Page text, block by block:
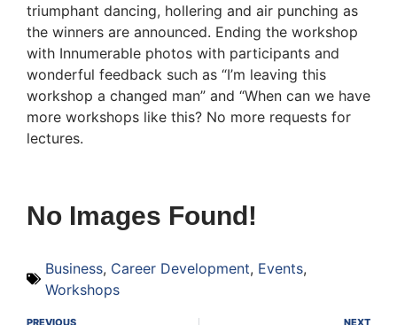
triumphant dancing, hollering and air punching as
the winners are announced. Ending the workshop
with Innumerable photos with participants and
wonderful feedback such as “I’m leaving this
workshop a changed man” and “When can we have
more workshops like this? No more requests for
lectures.
No Images Found!
Business, Career Development, Events,
Workshops